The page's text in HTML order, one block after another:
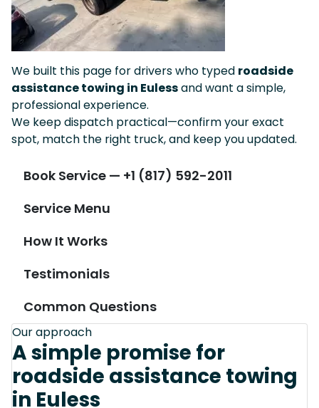
We built this page for drivers who typed roadside
assistance towing in Eulessand want a simple,
professional experience.
We keep dispatch practical—confirm your exact
spot, match the right truck, and keep you updated.
Book Service — +1 (817) 592-2011
Service Menu
How It Works
Testimonials
Common Questions
Our approach
A simple promise for
roadside assistance towing
in Euless